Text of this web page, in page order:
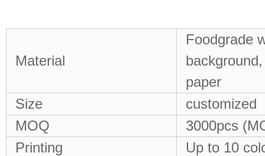
Material
Foodgrade
paper
Size
customized
MOQ
3000pcs
Printing
Up to 10